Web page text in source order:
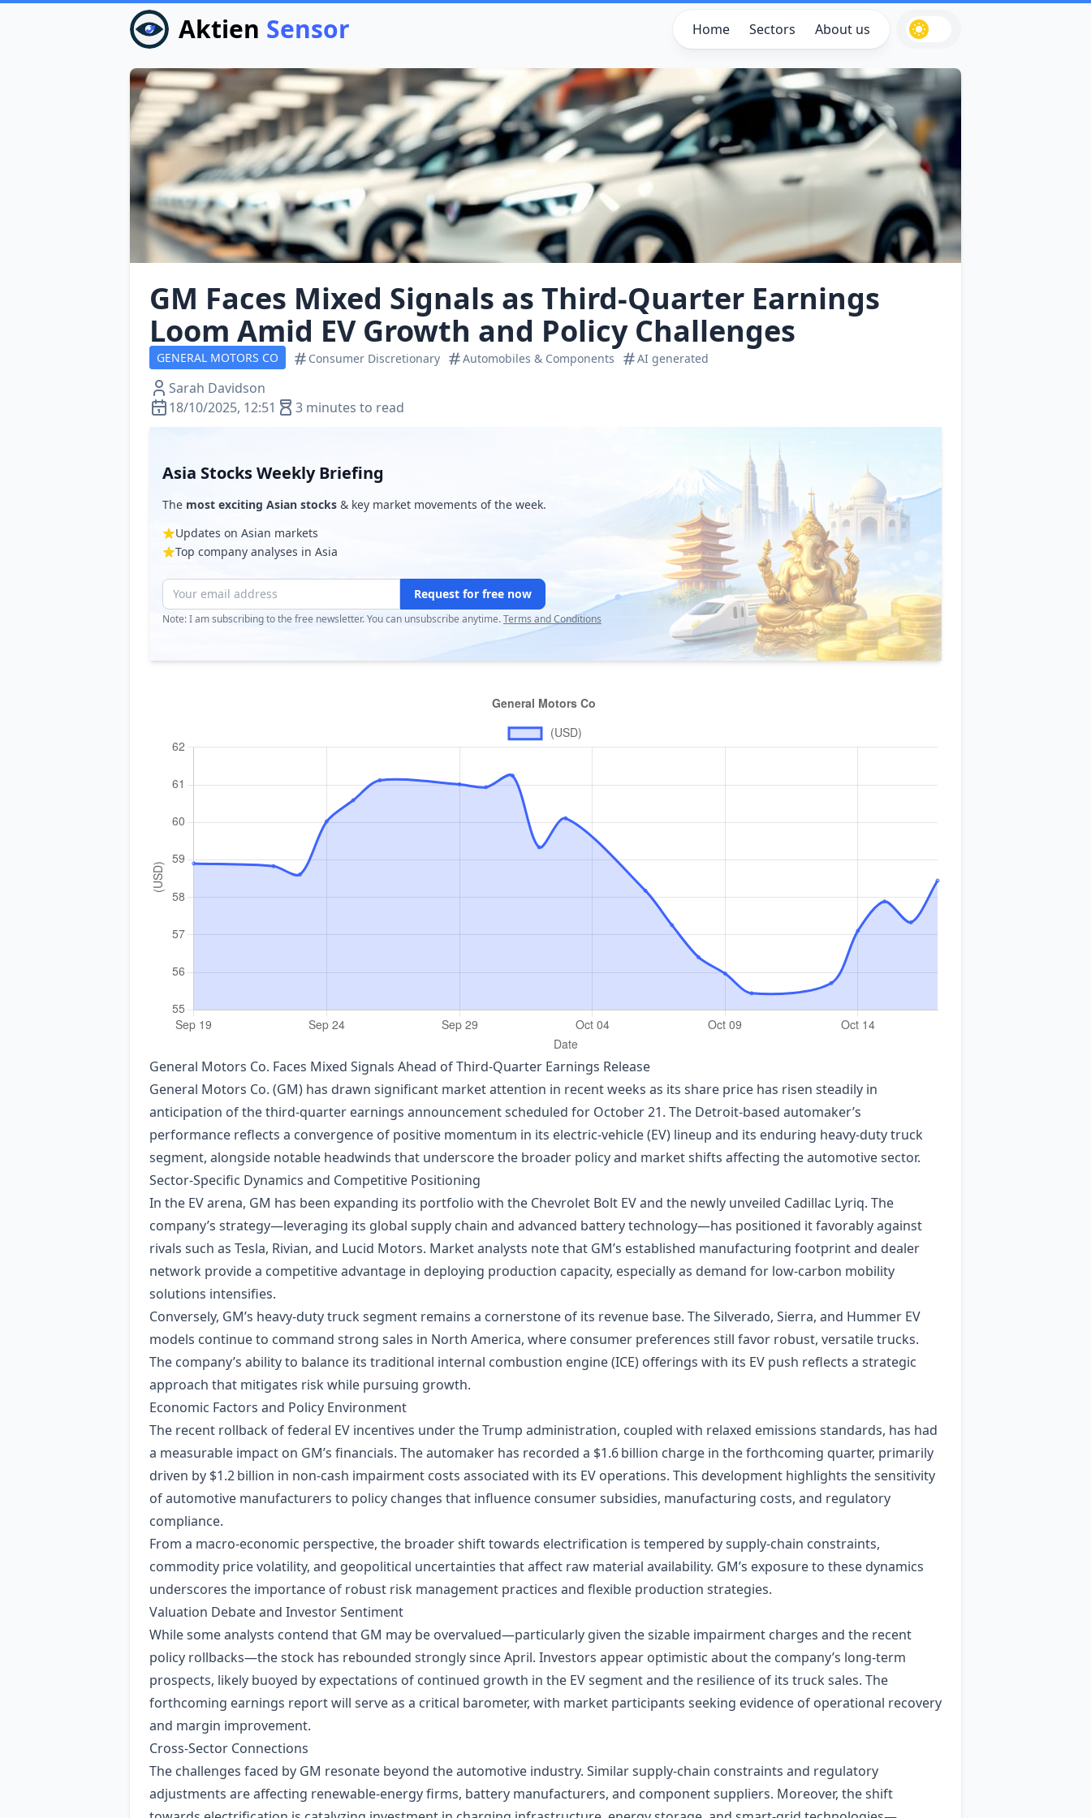
Aktien Sensor Home Sectors About us
GM Faces Mixed Signals as Third-Quarter Earnings
Loom Amid EV Growth and Policy Challenges
GENERAL MOTORS CO Consumer Discretionary Automobiles & Components AI generated
Sarah Davidson
18/10/2025, 12:51
3 minutes to read
Asia Stocks Weekly Briefing
The most exciting Asian stocks & key market movements of the week.
Updates on Asian markets
Top company analyses in Asia
Request for free now
Note: I am subscribing to the free newsletter. You can unsubscribe anytime.Terms and Conditions
General Motors Co. Faces Mixed Signals Ahead of Third‑Quarter Earnings Release
General Motors Co. (GM) has drawn significant market attention in recent weeks as its share price has risen steadily in
anticipation of the third‑quarter earnings announcement scheduled for October 21. The Detroit‑based automaker’s
performance reflects a convergence of positive momentum in its electric‑vehicle (EV) lineup and its enduring heavy‑duty truck
segment, alongside notable headwinds that underscore the broader policy and market shifts affecting the automotive sector.
Sector‑Specific Dynamics and Competitive Positioning
In the EV arena, GM has been expanding its portfolio with the Chevrolet Bolt EV and the newly unveiled Cadillac Lyriq. The
company’s strategy—leveraging its global supply chain and advanced battery technology—has positioned it favorably against
rivals such as Tesla, Rivian, and Lucid Motors. Market analysts note that GM’s established manufacturing footprint and dealer
network provide a competitive advantage in deploying production capacity, especially as demand for low‑carbon mobility
solutions intensifies.
Conversely, GM’s heavy‑duty truck segment remains a cornerstone of its revenue base. The Silverado, Sierra, and Hummer EV
models continue to command strong sales in North America, where consumer preferences still favor robust, versatile trucks.
The company’s ability to balance its traditional internal combustion engine (ICE) offerings with its EV push reflects a strategic
approach that mitigates risk while pursuing growth.
Economic Factors and Policy Environment
The recent rollback of federal EV incentives under the Trump administration, coupled with relaxed emissions standards, has had
a measurable impact on GM’s financials. The automaker has recorded a $1.6 billion charge in the forthcoming quarter, primarily
driven by $1.2 billion in non‑cash impairment costs associated with its EV operations. This development highlights the sensitivity
of automotive manufacturers to policy changes that influence consumer subsidies, manufacturing costs, and regulatory
compliance.
From a macro‑economic perspective, the broader shift towards electrification is tempered by supply‑chain constraints,
commodity price volatility, and geopolitical uncertainties that affect raw material availability. GM’s exposure to these dynamics
underscores the importance of robust risk management practices and flexible production strategies.
Valuation Debate and Investor Sentiment
While some analysts contend that GM may be overvalued—particularly given the sizable impairment charges and the recent
policy rollbacks—the stock has rebounded strongly since April. Investors appear optimistic about the company’s long‑term
prospects, likely buoyed by expectations of continued growth in the EV segment and the resilience of its truck sales. The
forthcoming earnings report will serve as a critical barometer, with market participants seeking evidence of operational recovery
and margin improvement.
Cross‑Sector Connections
The challenges faced by GM resonate beyond the automotive industry. Similar supply‑chain constraints and regulatory
adjustments are affecting renewable‑energy firms, battery manufacturers, and component suppliers. Moreover, the shift